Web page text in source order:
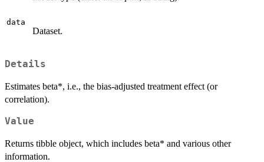
data
Dataset.
Details
Estimates beta*, i.e., the bias-adjusted treatment effect (or
correlation).
Value
Returns tibble object, which includes beta* and various other
information.